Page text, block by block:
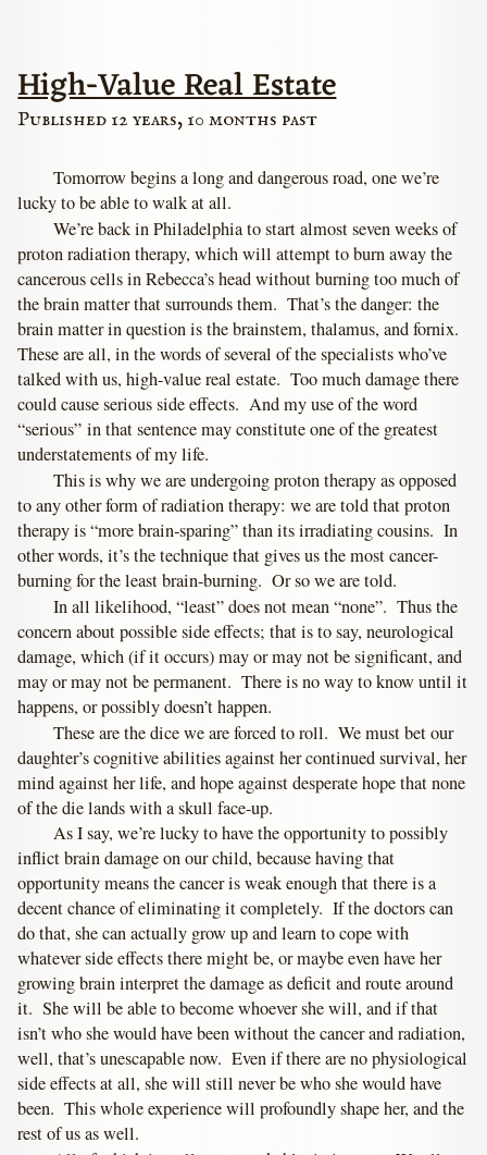
High-Value Real Estate
Published 12 years, 10 months past
Tomorrow begins a long and dangerous road, one we’re
lucky to be able to walk at all.
We’re back in Philadelphia to start almost seven weeks of
proton radiation therapy, which will attempt to burn away the
cancerous cells in Rebecca’s head without burning too much of
the brain matter that surrounds them. That’s the danger: the
brain matter in question is the brainstem, thalamus, and fornix.
These are all, in the words of several of the specialists who’ve
talked with us, high-value real estate. Too much damage there
could cause serious side effects. And my use of the word
“serious” in that sentence may constitute one of the greatest
understatements of my life.
This is why we are undergoing proton therapy as opposed
to any other form of radiation therapy: we are told that proton
therapy is “more brain-sparing” than its irradiating cousins. In
other words, it’s the technique that gives us the most cancer-
burning for the least brain-burning. Or so we are told.
In all likelihood, “least” does not mean “none”. Thus the
concern about possible side effects; that is to say, neurological
damage, which (if it occurs) may or may not be significant, and
may or may not be permanent. There is no way to know until it
happens, or possibly doesn’t happen.
These are the dice we are forced to roll. We must bet our
daughter’s cognitive abilities against her continued survival, her
mind against her life, and hope against desperate hope that none
of the die lands with a skull face-up.
As I say, we’re lucky to have the opportunity to possibly
inflict brain damage on our child, because having that
opportunity means the cancer is weak enough that there is a
decent chance of eliminating it completely. If the doctors can
do that, she can actually grow up and learn to cope with
whatever side effects there might be, or maybe even have her
growing brain interpret the damage as deficit and route around
it. She will be able to become whoever she will, and if that
isn’t who she would have been without the cancer and radiation,
well, that’s unescapable now. Even if there are no physiological
side effects at all, she will still never be who she would have
been. This whole experience will profoundly shape her, and the
rest of us as well.